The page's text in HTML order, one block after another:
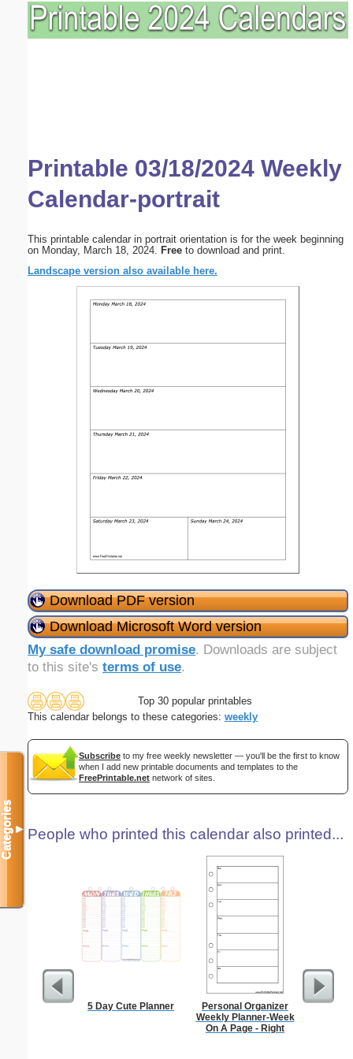
Printable 03/18/2024 Weekly
Calendar-portrait
This printable calendar in portrait orientation is for the week beginning
on Monday, March 18, 2024. Free to download and print.
Landscape version also available here.
Download PDF version
Download Microsoft Word version
My safe download promise. Downloads are subject
to this site's terms of use.
Top 30 popular printables
This calendar belongs to these categories: weekly
Subscribe to my free weekly newsletter — you'll be the first to know
when I add new printable documents and templates to the
FreePrintable.net network of sites.
People who printed this calendar also printed...
5 Day Cute Planner
Personal Organizer
Weekly Planner-Week
On A Page - Right
Categories▼